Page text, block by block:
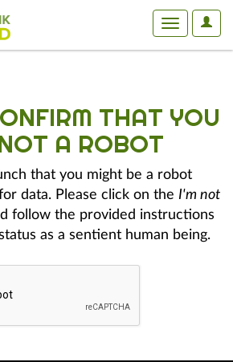
User
Toggle
THAT YOU
A ROBOT
that you might be a robot
data. Please click on the I'm not
follow the provided instructions
as a sentient human being.